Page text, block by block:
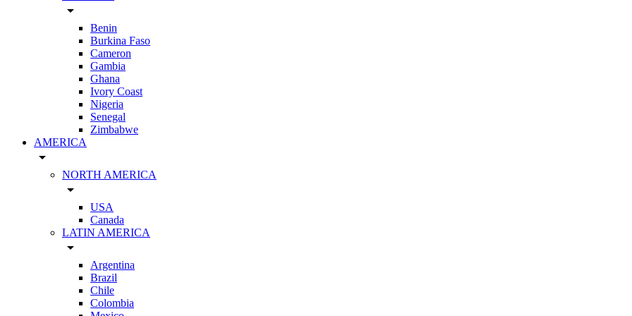
arrow_drop_down
Benin
Burkina Faso
Cameron
Gambia
Ghana
Ivory Coast
Nigeria
Senegal
Zimbabwe
AMERICA
arrow_drop_down
NORTH AMERICA
arrow_drop_down
USA
Canada
LATIN AMERICA
arrow_drop_down
Argentina
Brazil
Chile
Colombia